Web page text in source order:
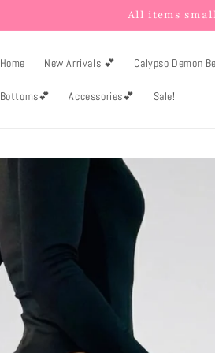
All items
Home New Arrivals 💕 Calypso Demon
Bottoms💕 Accessories💕 Sale!